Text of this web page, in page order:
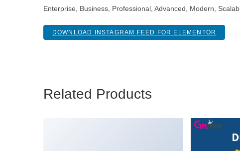
Enterprise, Business, Professional, Advanced, Modern,
DOWNLOAD INSTAGRAM FEED FOR ELEMENTOR
Related Products